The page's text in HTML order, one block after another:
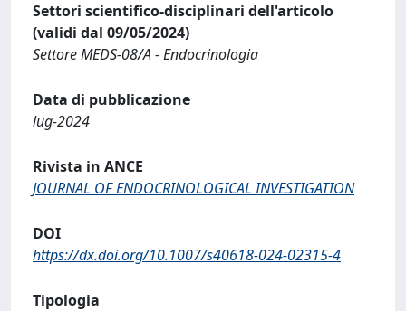
Settori scientifico-disciplinari dell'articolo
(validi dal 09/05/2024)
Settore MEDS-08/A - Endocrinologia
Data di pubblicazione
lug-2024
Rivista in ANCE
JOURNAL OF ENDOCRINOLOGICAL INVESTIGATION
DOI
https://dx.doi.org/10.1007/s40618-024-02315-4
Tipologia